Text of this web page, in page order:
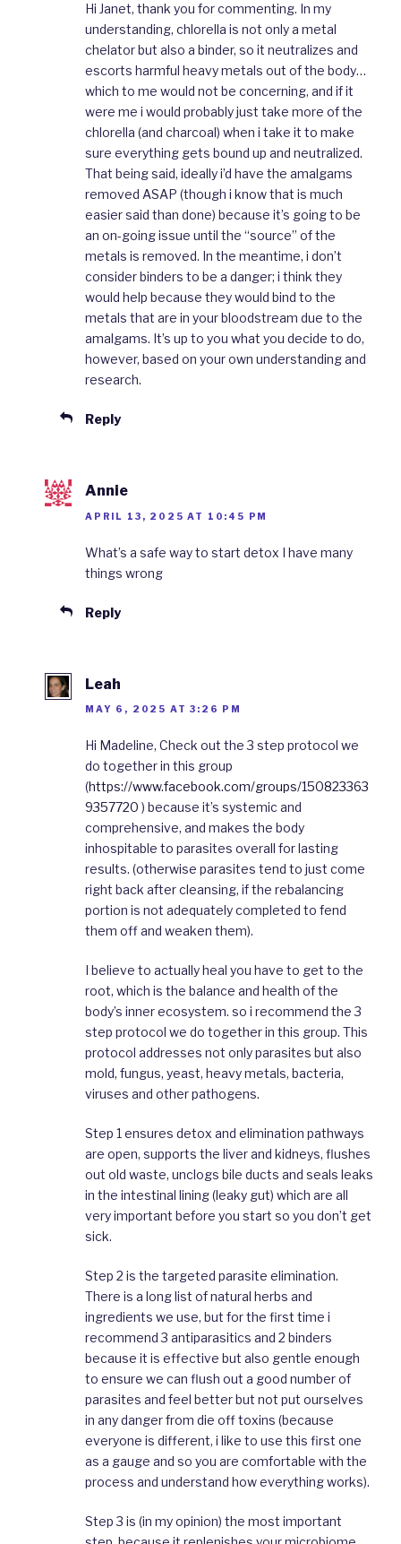
Hi Janet, thank you for commenting. In my
understanding, chlorella is not only a metal
chelator but also a binder, so it neutralizes and
escorts harmful heavy metals out of the body…
which to me would not be concerning, and if it
were me i would probably just take more of the
chlorella (and charcoal) when i take it to make
sure everything gets bound up and neutralized.
That being said, ideally i’d have the amalgams
removed ASAP (though i know that is much
easier said than done) because it’s going to be
an on-going issue until the “source” of the
metals is removed. In the meantime, i don’t
consider binders to be a danger; i think they
would help because they would bind to the
metals that are in your bloodstream due to the
amalgams. It’s up to you what you decide to do,
however, based on your own understanding and
research.
Reply
Annie
APRIL 13, 2025 AT 10:45 PM
What’s a safe way to start detox I have many
things wrong
Reply
Leah
MAY 6, 2025 AT 3:26 PM
Hi Madeline, Check out the 3 step protocol we
do together in this group
(https://www.facebook.com/groups/150823363
9357720 ) because it’s systemic and
comprehensive, and makes the body
inhospitable to parasites overall for lasting
results. (otherwise parasites tend to just come
right back after cleansing, if the rebalancing
portion is not adequately completed to fend
them off and weaken them).
I believe to actually heal you have to get to the
root, which is the balance and health of the
body’s inner ecosystem. so i recommend the 3
step protocol we do together in this group. This
protocol addresses not only parasites but also
mold, fungus, yeast, heavy metals, bacteria,
viruses and other pathogens.
Step 1 ensures detox and elimination pathways
are open, supports the liver and kidneys, flushes
out old waste, unclogs bile ducts and seals leaks
in the intestinal lining (leaky gut) which are all
very important before you start so you don’t get
sick.
Step 2 is the targeted parasite elimination.
There is a long list of natural herbs and
ingredients we use, but for the first time i
recommend 3 antiparasitics and 2 binders
because it is effective but also gentle enough
to ensure we can flush out a good number of
parasites and feel better but not put ourselves
in any danger from die off toxins (because
everyone is different, i like to use this first one
as a gauge and so you are comfortable with the
process and understand how everything works).
Step 3 is (in my opinion) the most important